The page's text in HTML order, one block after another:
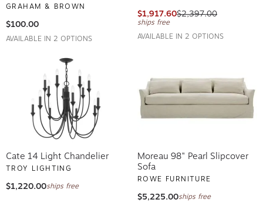
GRAHAM & BROWN
$100.00
AVAILABLE IN 2 OPTIONS
$1,917.60$2,397.00
ships free
AVAILABLE IN 2 OPTIONS
Cate 14 Light Chandelier
TROY LIGHTING
$1,220.00ships free
Moreau 98" Pearl Slipcover
Sofa
ROWE FURNITURE
$5,225.00ships free